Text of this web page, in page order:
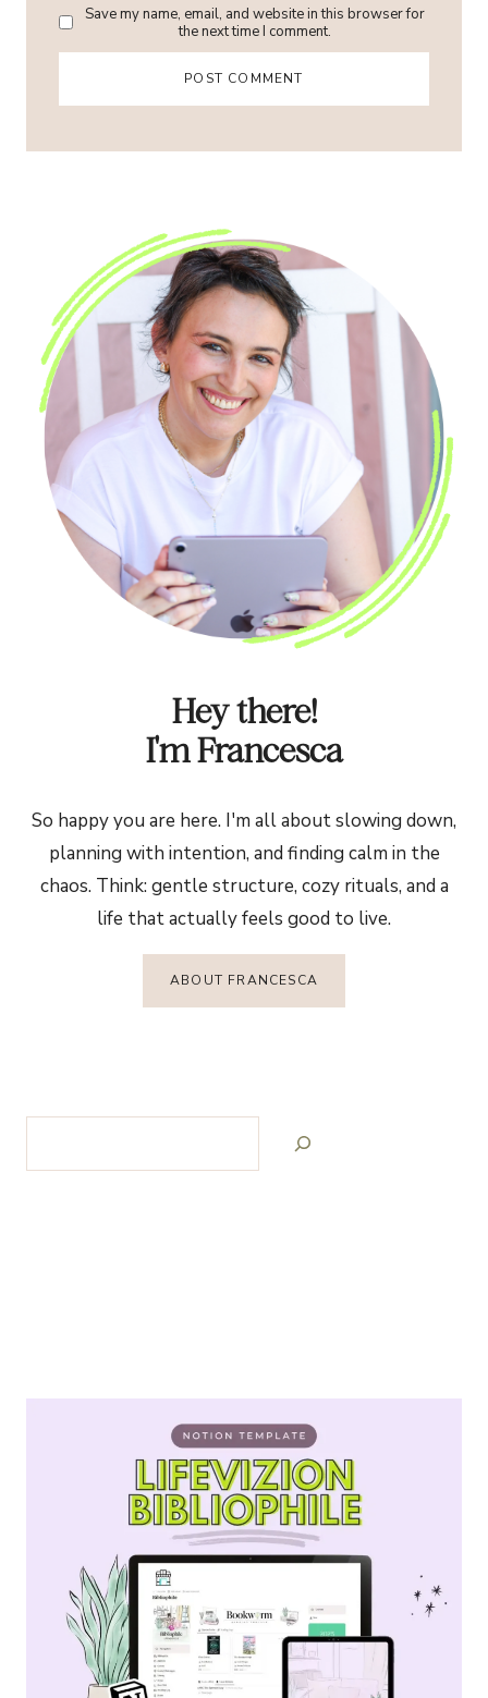
Save my name, email, and website in this browser for
the next time I comment.
Hey there!
I'm Francesca
So happy you are here. I'm all about slowing down,
planning with intention, and finding calm in the
chaos. Think: gentle structure, cozy rituals, and a
life that actually feels good to live.
ABOUT FRANCESCA